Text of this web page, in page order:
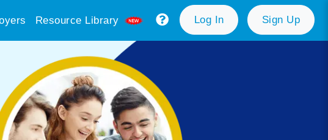
Resource Library Log In Sign Up